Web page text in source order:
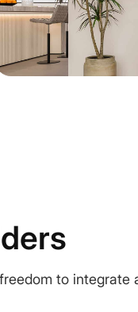
to integrate